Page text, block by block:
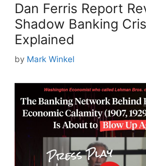
Dan Ferris Report
Shadow Banking
Explained
by Mark Winkel